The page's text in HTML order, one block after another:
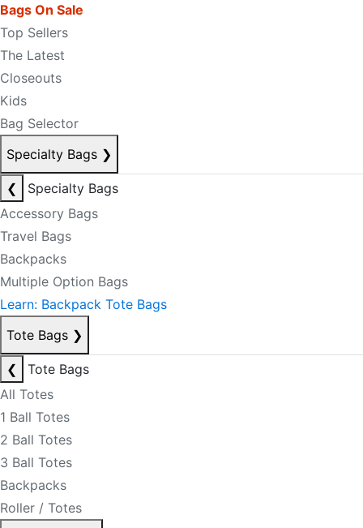
Bags On Sale
Top Sellers
The Latest
Closeouts
Kids
Bag Selector
Specialty Bags ❯
❮
Specialty Bags
Accessory Bags
Travel Bags
Backpacks
Multiple Option Bags
Learn: Backpack Tote Bags
Tote Bags ❯
❮
Tote Bags
All Totes
1 Ball Totes
2 Ball Totes
3 Ball Totes
Backpacks
Roller / Totes